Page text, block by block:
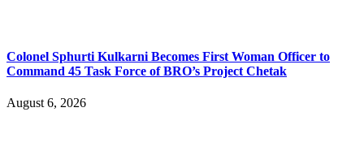
Colonel Sphurti Kulkarni Becomes First Woman Officer to
Command 45 Task Force of BRO’s Project Chetak
August 6, 2026